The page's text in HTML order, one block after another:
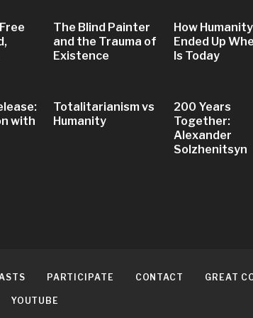
The Blind Painter
and the Trauma of
Existence
How Humanity
Ended Up
Is Today
with
Totalitarianism vs
Humanity
200 Years
Together:
Alexander
Solzhenitsyn
PARTICIPATE CONTACT GREAT
YOUTUBE